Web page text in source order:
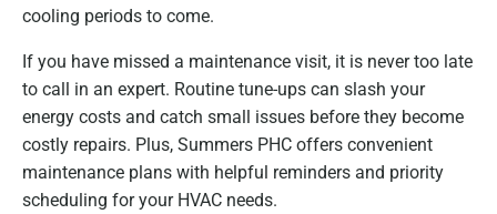
cooling periods to come.
If you have missed a maintenance visit, it is never too late
to call in an expert. Routine tune-ups can slash your
energy costs and catch small issues before they become
costly repairs. Plus, Summers PHC offers convenient
maintenance plans with helpful reminders and priority
scheduling for your HVAC needs.